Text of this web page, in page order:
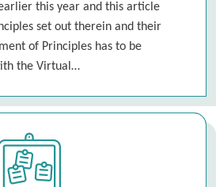
this year and this article
set out therein and their
of Principles has to be
the Virtual…